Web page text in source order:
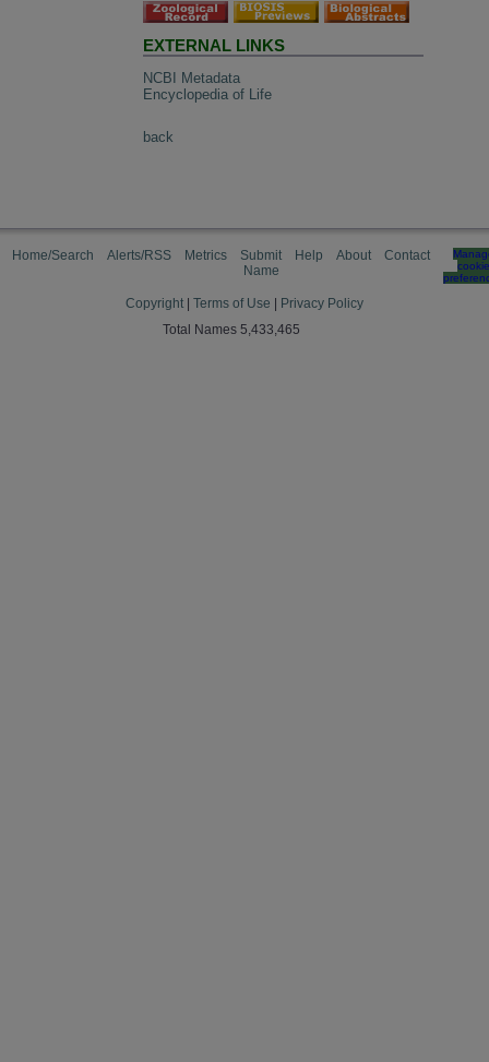
EXTERNAL LINKS
NCBI Metadata
Encyclopedia of Life
back
Home/Search Alerts/RSS Metrics
Submit
Name
Help About Contact
cookie
Copyright Terms of Use
Privacy Policy
Total Names 5,433,465